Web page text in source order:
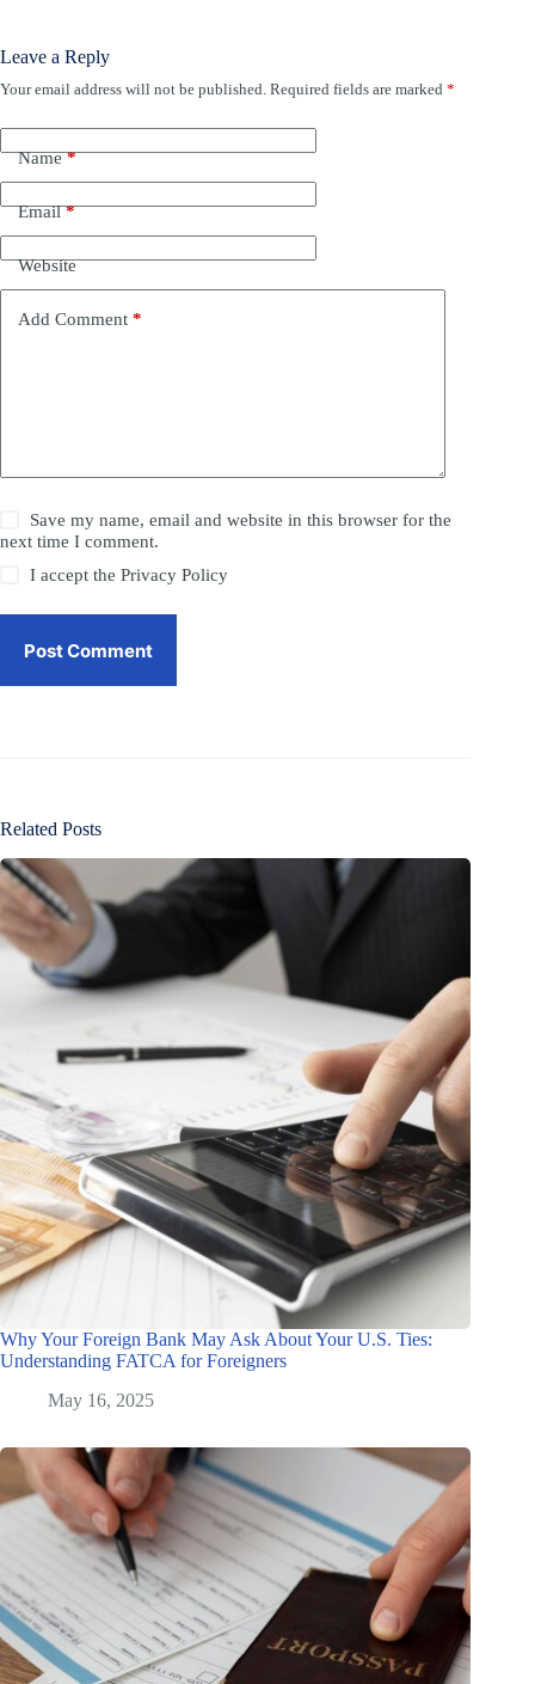
Leave a Reply
Your email address will not be published. Required fields are marked *
Name*
Email*
Website
Add Comment *
Save my name, email and website in this browser for the
next time I comment.
I accept thePrivacy Policy
Post Comment
Related Posts
Why Your Foreign Bank May Ask About Your U.S. Ties:
Understanding FATCA for Foreigners
May 16, 2025